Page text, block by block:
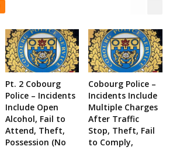
Pt. 2 Cobourg
Police – Incidents
Include Open
Alcohol, Fail to
Attend, Theft,
Possession (No
Cobourg Police –
Incidents Include
Multiple Charges
After Traffic
Stop, Theft, Fail
to Comply,